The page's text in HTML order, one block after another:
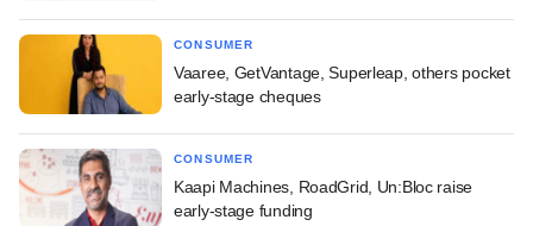
CONSUMER
Vaaree, GetVantage, Superleap, others pocket
early-stage cheques
CONSUMER
Kaapi Machines, RoadGrid, Un:Bloc raise
early-stage funding